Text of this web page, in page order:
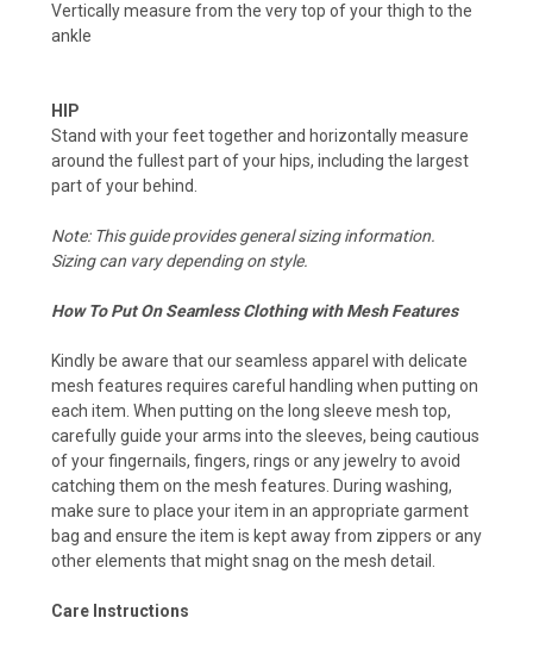
Vertically measure from the very top of your thigh to the
ankle
HIP
Stand with your feet together and horizontally measure
around the fullest part of your hips, including the largest
part of your behind.
Note: This guide provides general sizing information.
Sizing can vary depending on style.
How To Put On Seamless Clothing with Mesh Features
Kindly be aware that our seamless apparel with delicate
mesh features requires careful handling when putting on
each item. When putting on the long sleeve mesh top,
carefully guide your arms into the sleeves, being cautious
of your fingernails, fingers, rings or any jewelry to avoid
catching them on the mesh features. During washing,
make sure to place your item in an appropriate garment
bag and ensure the item is kept away from zippers or any
other elements that might snag on the mesh detail.
Care Instructions